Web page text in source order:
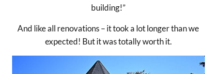
building!”
And like all renovations – it took a lot longer than we
expected! But it was totally worth it.